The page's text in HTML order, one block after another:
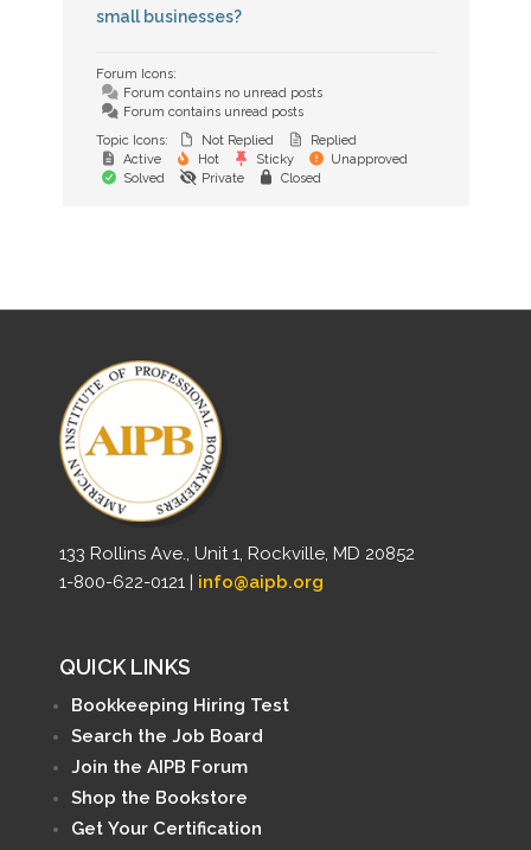
small businesses?
Forum Icons:
Forum contains no unread posts
Forum contains unread posts
Topic Icons:
Not Replied
Replied
Active
Hot Sticky
Unapproved
Solved
Private Closed
133 Rollins Ave., Unit 1, Rockville, MD 20852
1-800-622-0121 | info@aipb.org
QUICK LINKS
Bookkeeping Hiring Test
Search the Job Board
Join the AIPB Forum
Shop the Bookstore
Get Your Certification